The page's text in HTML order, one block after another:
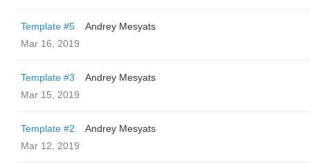
Template #5
Andrey Mesyats
Mar 16, 2019
Template #3
Andrey Mesyats
Mar 15, 2019
Template #2
Andrey Mesyats
Mar 12, 2019